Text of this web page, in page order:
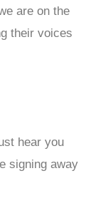
are on the
their voices
hear you
signing away